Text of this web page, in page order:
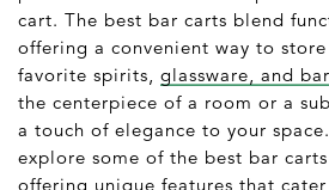
cart. The best bar carts blend
offering a convenient way to
favorite spirits, glassware, and
the centerpiece of a room or a
a touch of elegance to your
explore some of the best bar
offering unique features that